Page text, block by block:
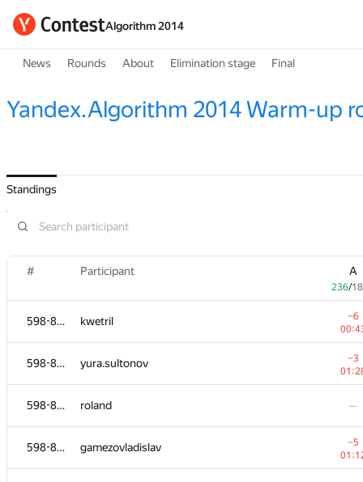
Algorithm 2014
News Rounds About Elimination stage Final
Yandex.Algorithm 2014 Warm-up
Standings
# Participant A
236/
598-854 kwetril
−6
598-854 yura.sultonov
−3
598-854 roland —
598-854 gamezovladislav
−5